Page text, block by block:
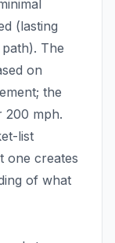
(lasting
The
on
the
200 mph.
list
one creates
of what